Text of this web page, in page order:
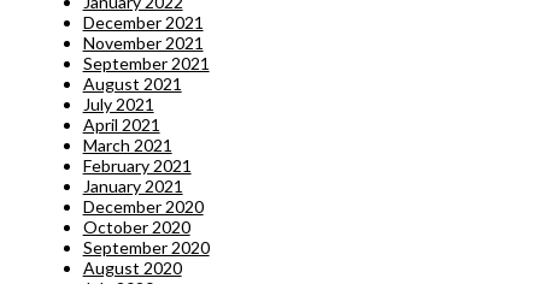
December 2021
November 2021
September 2021
August 2021
July 2021
April 2021
March 2021
February 2021
January 2021
December 2020
October 2020
September 2020
August 2020